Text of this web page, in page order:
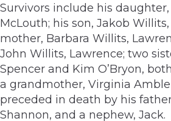
Survivors include his
McLouth; his son, Jakob
mother, Barbara Willits,
John Willits, Lawrence; two
Spencer and Kim O’Bryon,
a grandmother, Virginia
preceded in death by his
Shannon, and a nephew, Jack.